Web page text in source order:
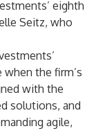
eighth
Seitz, who
the firm’s
with the
solutions, and
agile,